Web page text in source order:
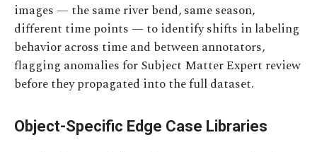
images — the same river bend, same season,
different time points — to identify shifts in labeling
behavior across time and between annotators,
flagging anomalies for Subject Matter Expert review
before they propagated into the full dataset.
Object-Specific Edge Case Libraries